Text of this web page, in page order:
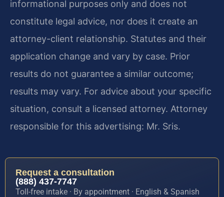
informational purposes only and does not
constitute legal advice, nor does it create an
attorney-client relationship. Statutes and their
application change and vary by case. Prior
results do not guarantee a similar outcome;
results may vary. For advice about your specific
situation, consult a licensed attorney. Attorney
responsible for this advertising: Mr. Sris.
Request a consultation
(888) 437-7747
Toll-free intake · By appointment · English & Spanish